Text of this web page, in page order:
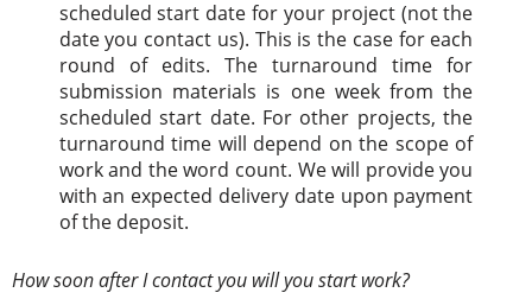
scheduled start date for your project (not the
date you contact us). This is the case for each
round of edits. The turnaround time for
submission materials is one week from the
scheduled start date. For other projects, the
turnaround time will depend on the scope of
work and the word count. We will provide you
with an expected delivery date upon payment
of the deposit.
How soon after I contact you will you start work?